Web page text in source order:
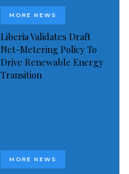
MORE NEWS
Liberia Validates Draft
Net-Metering Policy To
Drive Renewable Energy
Transition
MORE NEWS